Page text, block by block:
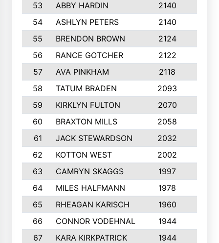
53
ABBY HARDIN 2140
54
ASHLYN PETERS 2140
55
BRENDON BROWN 2124
56
RANCE GOTCHER 2122
57
AVA PINKHAM 2118
58
TATUM BRADEN 2093
59
KIRKLYN FULTON 2070
60
BRAXTON MILLS 2058
61
JACK STEWARDSON 2032
62
KOTTON WEST 2002
63
CAMRYN SKAGGS 1997
64
MILES HALFMANN 1978
65
RHEAGAN KARISCH 1960
66
CONNOR VODEHNAL 1944
67
KARA KIRKPATRICK 1944